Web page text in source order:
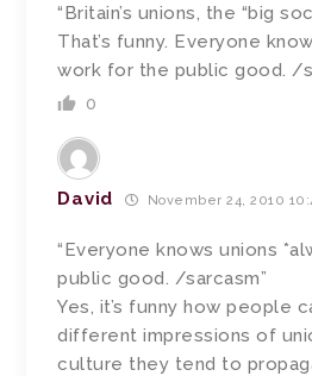
“Britain’s unions, the “big
That’s funny. Everyone
work for the public good. /
0
David November 24, 2010
“Everyone knows unions
public good. /sarcasm”
Yes, it’s funny how people
different impressions of
culture they tend to